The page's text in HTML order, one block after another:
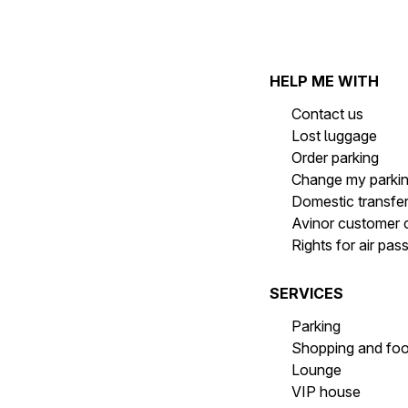
HELP ME WITH
Contact us
Lost luggage
Order parking
Change my
Domestic transfer
Avinor customer
Rights for air
SERVICES
Parking
Shopping and
Lounge
VIP house